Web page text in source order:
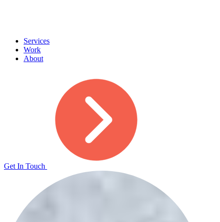
Services
Work
About
Get In Touch